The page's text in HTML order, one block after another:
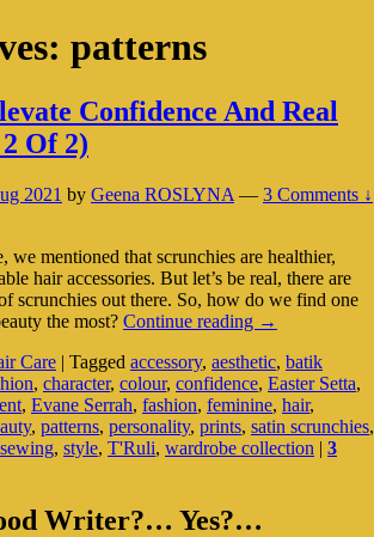
patterns
Confidence And Real
Of 2)
2021 by Geena ROSLYNA — 3 Comments ↓
we mentioned that scrunchies are healthier,
hair accessories. But let’s be real, there are
scrunchies out there. So, how do we find one
the most? Continue reading Scrunchies
Confidence
And
Real
Beauty
(Part
→
Care | Tagged accessory, aesthetic, batik
, character, colour, confidence, Easter Setta,
, Evane Serrah, fashion, feminine, hair,
, patterns, personality, prints, satin scrunchies,
sewing, style, T'Ruli, wardrobe collection | 3
Writer?… Yes?…